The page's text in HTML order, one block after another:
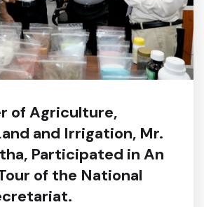
of Agriculture,
and Irrigation, Mr.
Participated in An
of the National